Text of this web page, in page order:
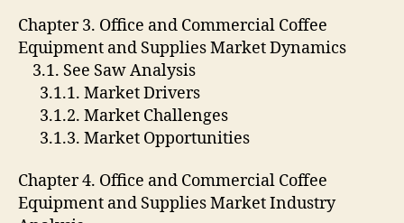
Chapter 3. Office and Commercial Coffee
Equipment and Supplies Market Dynamics
3.1. See Saw Analysis
3.1.1. Market Drivers
3.1.2. Market Challenges
3.1.3. Market Opportunities
Chapter 4. Office and Commercial Coffee
Equipment and Supplies Market Industry